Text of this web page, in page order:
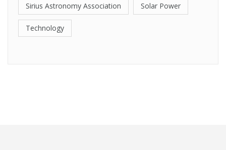
Sirius Astronomy Association Solar Power
Technology